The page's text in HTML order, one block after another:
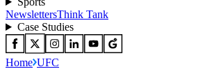
NewslettersThink Tank
Case Studies
Home UFC